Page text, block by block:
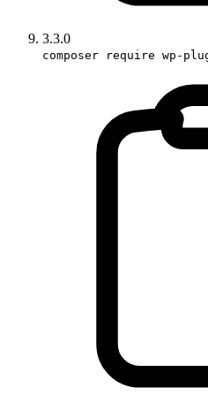
3.3.0
composer require wp-